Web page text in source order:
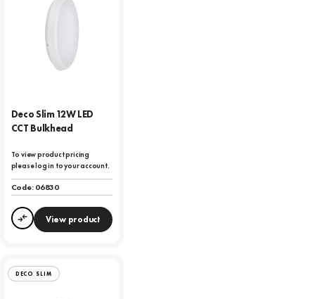
Deco Slim 12W LED
CCT Bulkhead
To view product pricing
please log in to your account.
Code:06830
CompareView product
DECO SLIM